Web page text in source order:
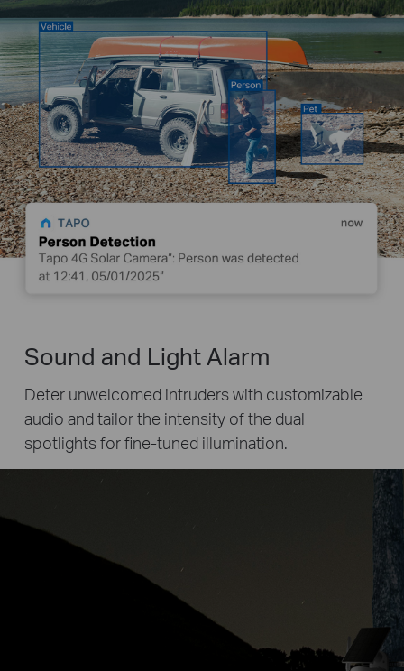
Sound and Light Alarm
Deter unwelcomed intruders with customizable
audio and tailor the intensity of the dual
spotlights for fine-tuned illumination.